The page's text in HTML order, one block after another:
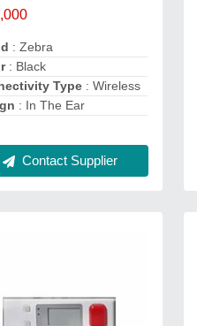
: Zebra
: Black
Type : Wireless
: In The Ear
Contact Supplier